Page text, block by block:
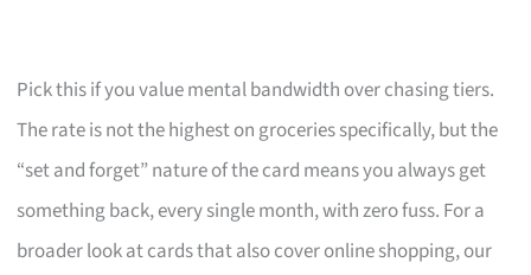
Pick this if you value mental bandwidth over chasing tiers.
The rate is not the highest on groceries specifically, but the
“set and forget” nature of the card means you always get
something back, every single month, with zero fuss. For a
broader look at cards that also cover online shopping, our